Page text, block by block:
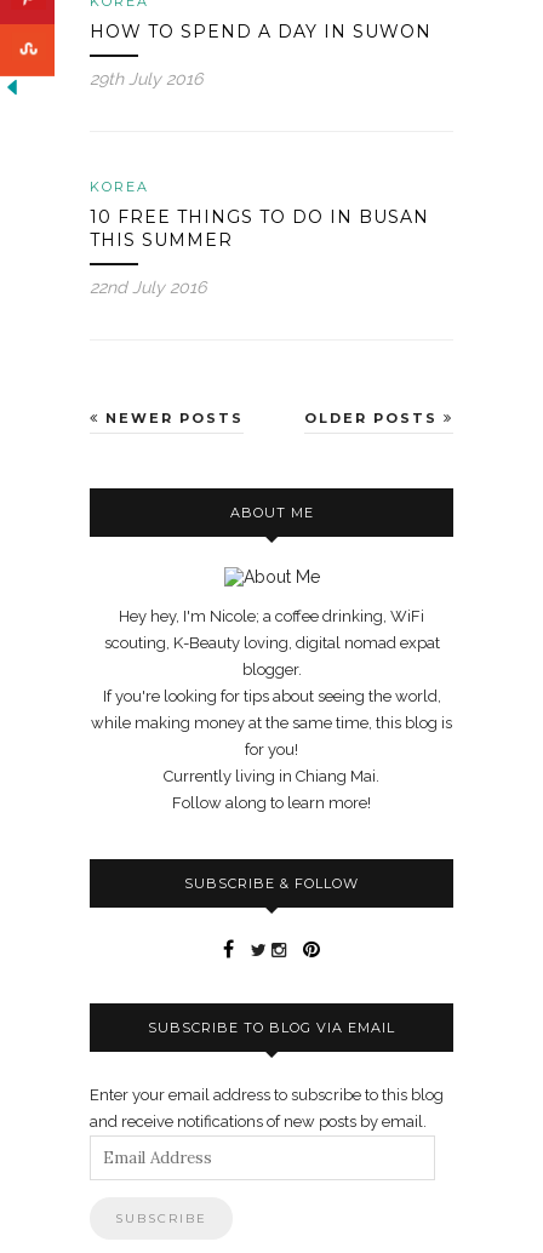
HOW TO SPEND A DAY IN SUWON
29th July 2016
KOREA
10 FREE THINGS TO DO IN BUSAN
THIS SUMMER
22nd July 2016
OLDER POSTS
NEWER POSTS
ABOUT ME
Hey hey, I'm Nicole; a coffee drinking, WiFi
scouting, K-Beauty loving, digital nomad expat
blogger.
If you're looking for tips about seeing the world,
while making money at the same time, this blog is
for you!
Currently living in Chiang Mai.
Follow along to learn more!
SUBSCRIBE & FOLLOW
SUBSCRIBE TO BLOG VIA EMAIL
Enter your email address to subscribe to this blog
and receive notifications of new posts by email.
Email
Address